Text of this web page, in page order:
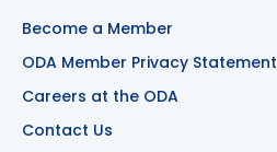
Become a Member
ODA Member Privacy Statement
Careers at the ODA
Contact Us